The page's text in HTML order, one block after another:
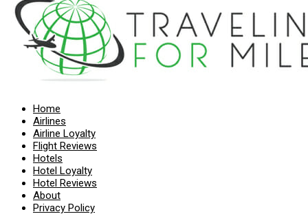
Home
Airlines
Airline Loyalty
Flight Reviews
Hotels
Hotel Loyalty
Hotel Reviews
About
Privacy Policy